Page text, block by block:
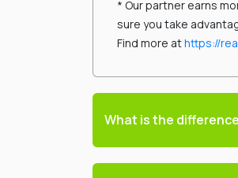
* Our partner earns
sure you take
Find more athttps://
What is the